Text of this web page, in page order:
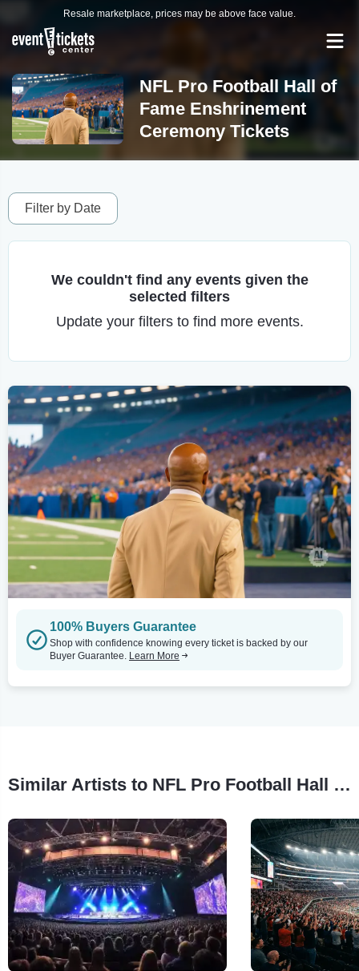
Resale marketplace, prices may be above face value.
NFL Pro Football Hall of
Fame Enshrinement
Ceremony Tickets
Filter by Date
We couldn't find any events given the
selected filters
Update your filters to find more events.
100% Buyers Guarantee
Shop with confidence knowing every ticket is backed by our
Buyer Guarantee. Learn More
Similar Artists to NFL Pro Football Hall of Fame Enshrinement Ceremony